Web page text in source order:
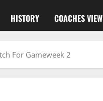
HISTORY COACHES VIEW
For Gameweek 2